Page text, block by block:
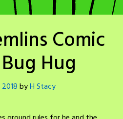
Comic
Hug
byH Stacy